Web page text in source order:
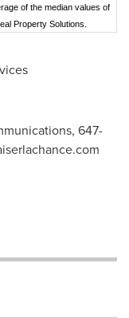
of the median values of
Property Solutions.
647-